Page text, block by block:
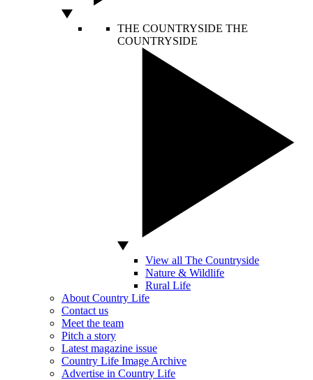
THE COUNTRYSIDE THE
COUNTRYSIDE
View all The Countryside
Nature & Wildlife
Rural Life
About Country Life
Contact us
Meet the team
Pitch a story
Latest magazine issue
Country Life Image Archive
Advertise in Country Life